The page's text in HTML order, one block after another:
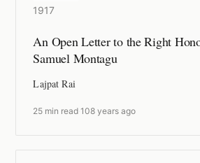
1917
An Open Letter to the Right
Samuel Montagu
Lajpat Rai
25 min read ·108 years ago